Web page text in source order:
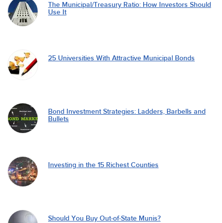
The Municipal/Treasury Ratio: How Investors Should
Use It
25 Universities With Attractive Municipal Bonds
Bond Investment Strategies: Ladders, Barbells and
Bullets
Investing in the 15 Richest Counties
Should You Buy Out-of-State Munis?